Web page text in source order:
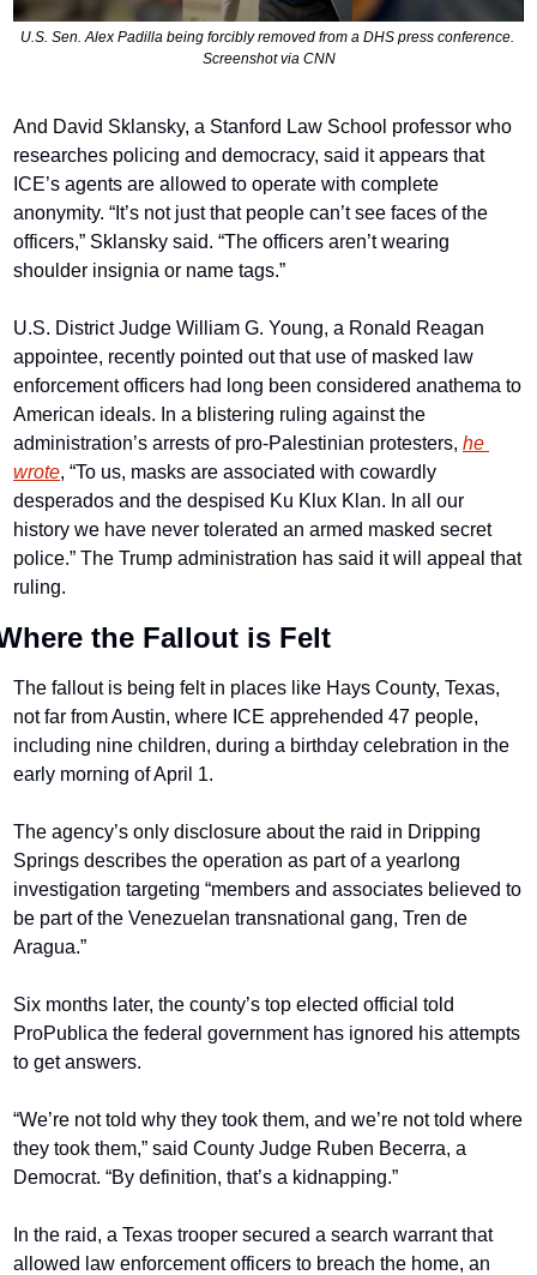
U.S. Sen. Alex Padilla being forcibly removed from a DHS press conference.
Screenshot via CNN
And David Sklansky, a Stanford Law School professor who
researches policing and democracy, said it appears that
ICE’s agents are allowed to operate with complete
anonymity. “It’s not just that people can’t see faces of the
officers,” Sklansky said. “The officers aren’t wearing
shoulder insignia or name tags.”
U.S. District Judge William G. Young, a Ronald Reagan
appointee, recently pointed out that use of masked law
enforcement officers had long been considered anathema to
American ideals. In a blistering ruling against the
administration’s arrests of pro-Palestinian protesters, he
wrote, “To us, masks are associated with cowardly
desperados and the despised Ku Klux Klan. In all our
history we have never tolerated an armed masked secret
police.” The Trump administration has said it will appeal that
ruling.
the Fallout is Felt
The fallout is being felt in places like Hays County, Texas,
not far from Austin, where ICE apprehended 47 people,
including nine children, during a birthday celebration in the
early morning of April 1.
The agency’s only disclosure about the raid in Dripping
Springs describes the operation as part of a yearlong
investigation targeting “members and associates believed to
be part of the Venezuelan transnational gang, Tren de
Aragua.”
Six months later, the county’s top elected official told
ProPublica the federal government has ignored his attempts
to get answers.
“We’re not told why they took them, and we’re not told where
they took them,” said County Judge Ruben Becerra, a
Democrat. “By definition, that’s a kidnapping.”
In the raid, a Texas trooper secured a search warrant that
allowed law enforcement officers to breach the home, an